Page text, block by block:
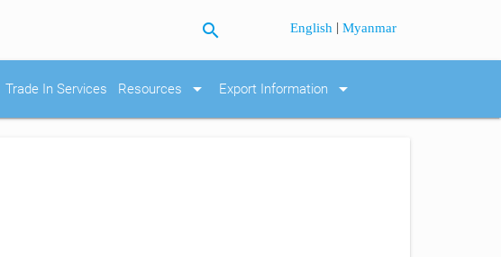
search English |Myanmar
Trade In Services Resources arrow_drop_down Export Information arrow_drop_down